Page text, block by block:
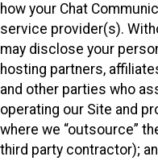
how your Chat
service provider(s).
may disclose your
hosting partners,
and other parties who
operating our Site and
where we “outsource”
third party contractor);